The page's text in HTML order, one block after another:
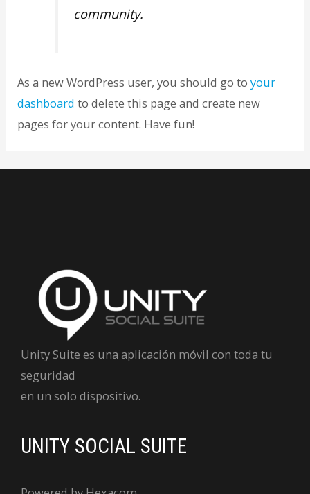
community.
As a new WordPress user, you should go toyour
dashboard to delete this page and create new
pages for your content. Have fun!
Unity Suite es una aplicación móvil con toda tu
seguridad
en un solo dispositivo.
UNITY SOCIAL SUITE